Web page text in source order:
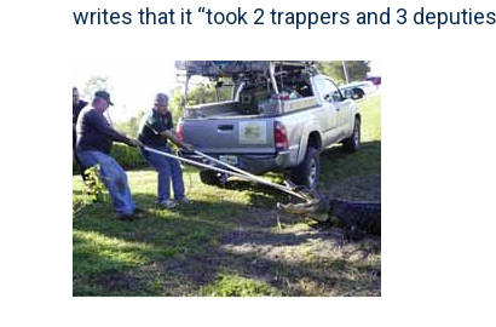
writes that it “took 2 trappers and 3